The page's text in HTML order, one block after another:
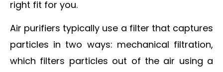
right fit for you.
Air purifiers typically use a filter that captures
particles in two ways: mechanical filtration,
which filters particles out of the air using a